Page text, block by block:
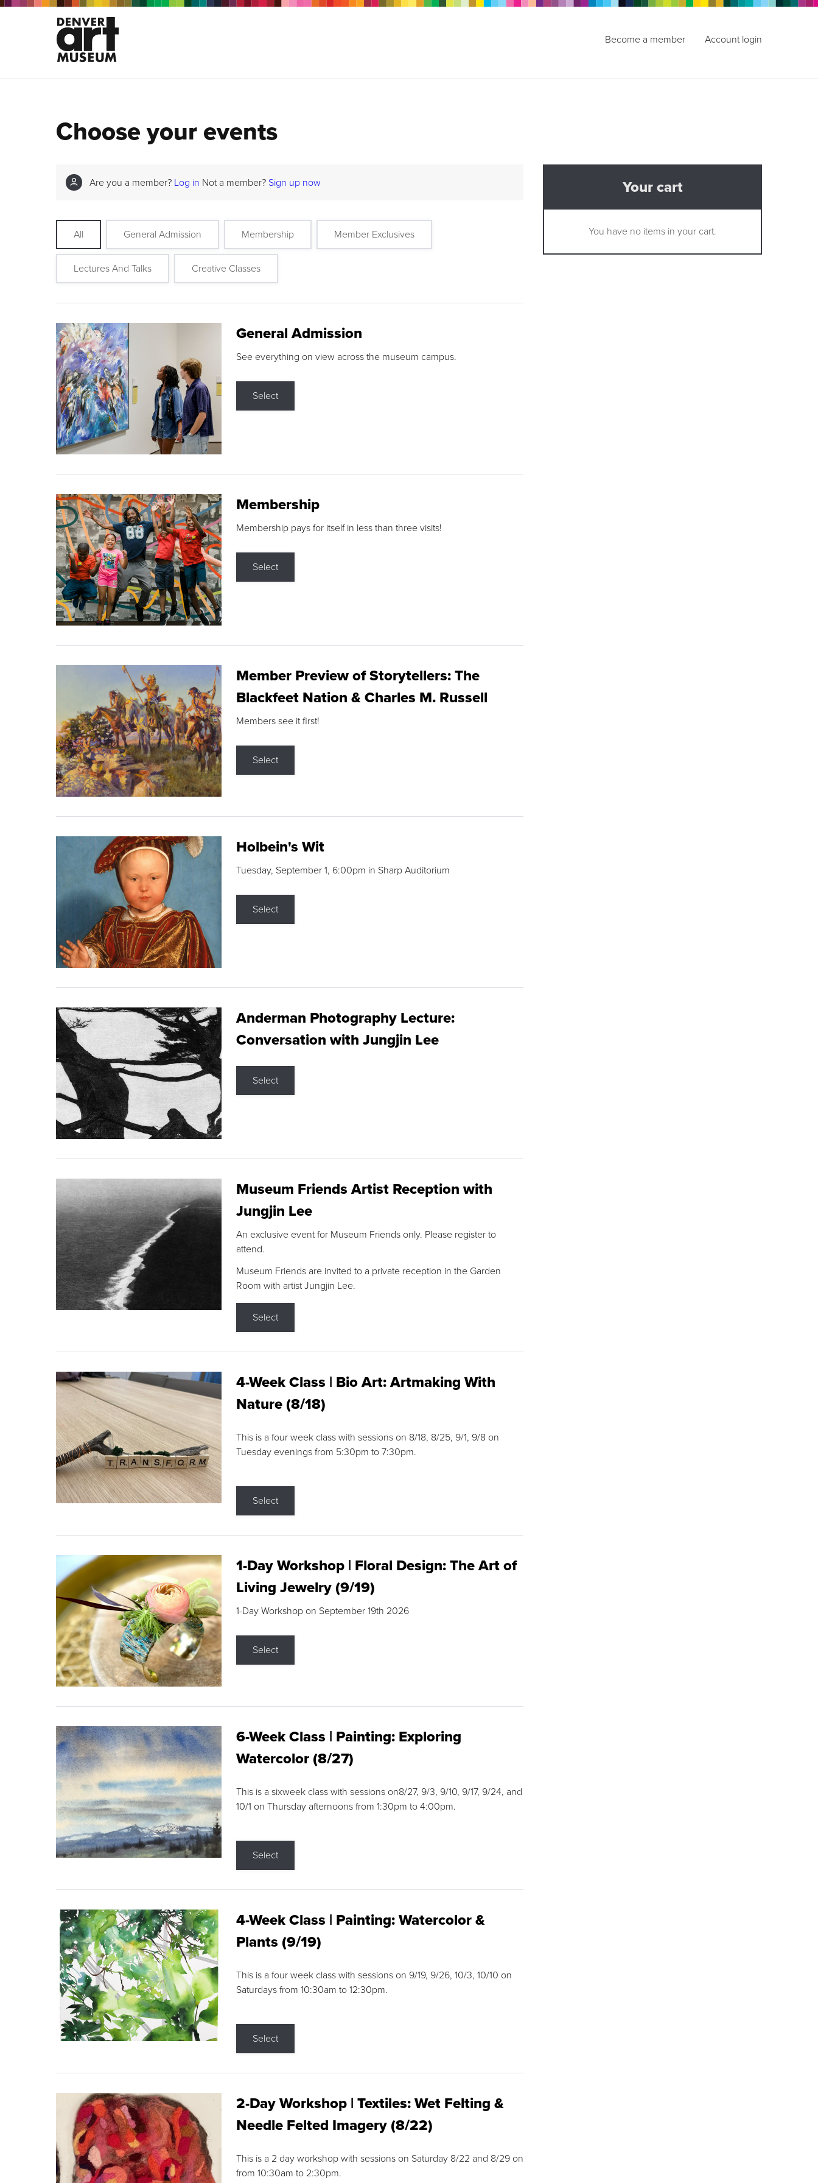
Become a member Account login
Choose your events
Are you a member? Log in Not a member? Sign up now
All General Admission Membership Member Exclusives
Lectures And Talks Creative Classes
General Admission
See everything on view across the museum campus.
Select
Membership
Membership pays for itself in less than three visits!
Select
Member Preview of Storytellers: The
Blackfeet Nation & Charles M. Russell
Members see it first!
Select
Holbein's Wit
Tuesday, September 1, 6:00pm in Sharp Auditorium
Select
Anderman Photography Lecture:
Conversation with Jungjin Lee
Select
Museum Friends Artist Reception with
Jungjin Lee
An exclusive event for Museum Friends only. Please register to
attend.
Museum Friends are invited to a private reception in the Garden
Room with artist Jungjin Lee.
Select
4-Week Class | Bio Art: Artmaking With
Nature (8/18)
This is a four week class with sessions on 8/18, 8/25, 9/1, 9/8 on
Tuesday evenings from 5:30pm to 7:30pm.
Select
1-Day Workshop | Floral Design: The Art of
Living Jewelry (9/19)
1-Day Workshop on September 19th 2026
Select
6-Week Class | Painting: Exploring
Watercolor (8/27)
This is a sixweek class with sessions on8/27, 9/3, 9/10, 9/17, 9/24, and
10/1 on Thursday afternoons from 1:30pm to 4:00pm.
Select
4-Week Class | Painting: Watercolor &
Plants (9/19)
This is a four week class with sessions on 9/19, 9/26, 10/3, 10/10 on
Saturdays from 10:30am to 12:30pm.
Select
2-Day Workshop | Textiles: Wet Felting &
Needle Felted Imagery (8/22)
This is a 2 day workshop with sessions on Saturday 8/22 and 8/29 on
from 10:30am to 2:30pm.
Your cart
You have no items in your cart.